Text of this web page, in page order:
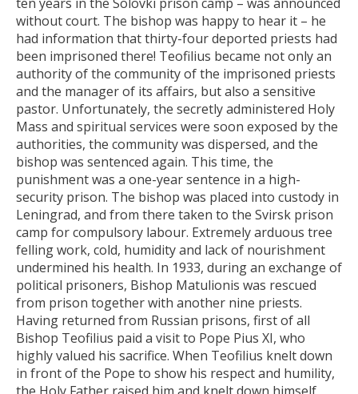
without court. The bishop was happy to hear it – he
had information that thirty-four deported priests had
been imprisoned there! Teofilius became not only an
authority of the community of the imprisoned priests
and the manager of its affairs, but also a sensitive
pastor. Unfortunately, the secretly administered Holy
Mass and spiritual services were soon exposed by the
authorities, the community was dispersed, and the
bishop was sentenced again. This time, the
punishment was a one-year sentence in a high-
security prison. The bishop was placed into custody in
Leningrad, and from there taken to the Svirsk prison
camp for compulsory labour. Extremely arduous tree
felling work, cold, humidity and lack of nourishment
undermined his health. In 1933, during an exchange of
political prisoners, Bishop Matulionis was rescued
from prison together with another nine priests.
Having returned from Russian prisons, first of all
Bishop Teofilius paid a visit to Pope Pius XI, who
highly valued his sacrifice. When Teofilius knelt down
in front of the Pope to show his respect and humility,